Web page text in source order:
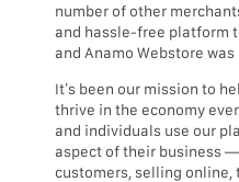
number of other
and hassle-free platform
and Anamo Webstore was
It’s been our mission to
thrive in the economy
and individuals use our
aspect of their business
customers, selling online,